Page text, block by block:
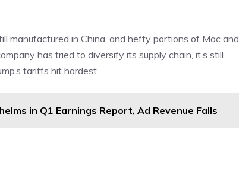
manufactured in China, and hefty portions of Mac and
has tried to diversify its supply chain, it’s still
tariffs hit hardest.
in Q1 Earnings Report, Ad Revenue Falls